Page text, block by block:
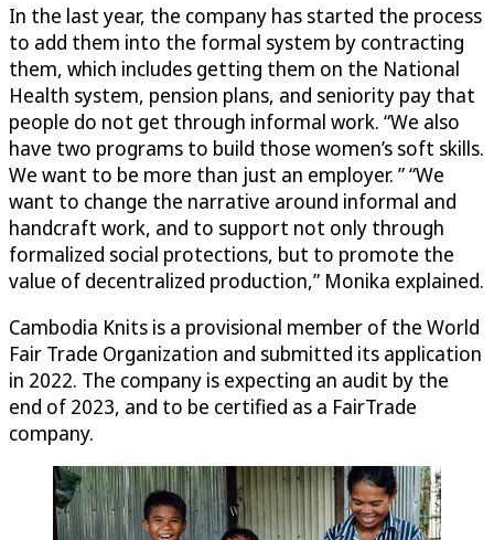
In the last year, the company has started the process
to add them into the formal system by contracting
them, which includes getting them on the National
Health system, pension plans, and seniority pay that
people do not get through informal work. “We also
have two programs to build those women’s soft skills.
We want to be more than just an employer. ” “We
want to change the narrative around informal and
handcraft work, and to support not only through
formalized social protections, but to promote the
value of decentralized production,” Monika explained.
Cambodia Knits is a provisional member of the World
Fair Trade Organization and submitted its application
in 2022. The company is expecting an audit by the
end of 2023, and to be certified as a FairTrade
company.